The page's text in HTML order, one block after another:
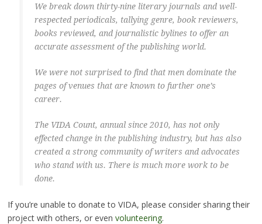
We break down thirty-nine literary journals and well-
respected periodicals, tallying genre, book reviewers,
books reviewed, and journalistic bylines to offer an
accurate assessment of the publishing world.
We were not surprised to find that men dominate the
pages of venues that are known to further one’s
career.
The VIDA Count, annual since 2010, has not only
effected change in the publishing industry, but has also
created a strong community of writers and advocates
who stand with us. There is much more work to be
done.
If you’re unable to donate to VIDA, please consider sharing their
project with others, or even volunteering.